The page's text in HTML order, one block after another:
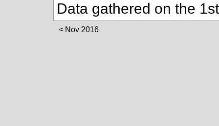
Data gathered on the
Nov 2016